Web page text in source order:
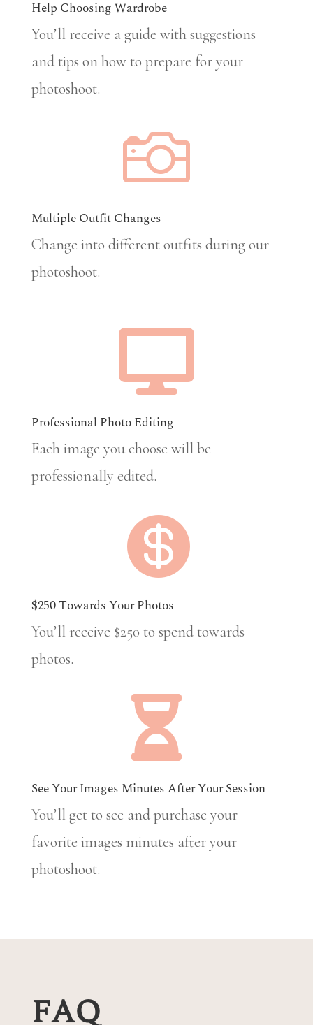
Help Choosing Wardrobe
You’ll receive a guide with suggestions
and tips on how to prepare for your
photoshoot.

Multiple Outfit Changes
Change into different outfits during our
photoshoot.

Professional Photo Editing
Each image you choose will be
professionally edited.

$250 Towards Your Photos
You’ll receive $250 to spend towards
photos.

See Your Images Minutes After Your Session
You’ll get to see and purchase your
favorite images minutes after your
photoshoot.
FAQ